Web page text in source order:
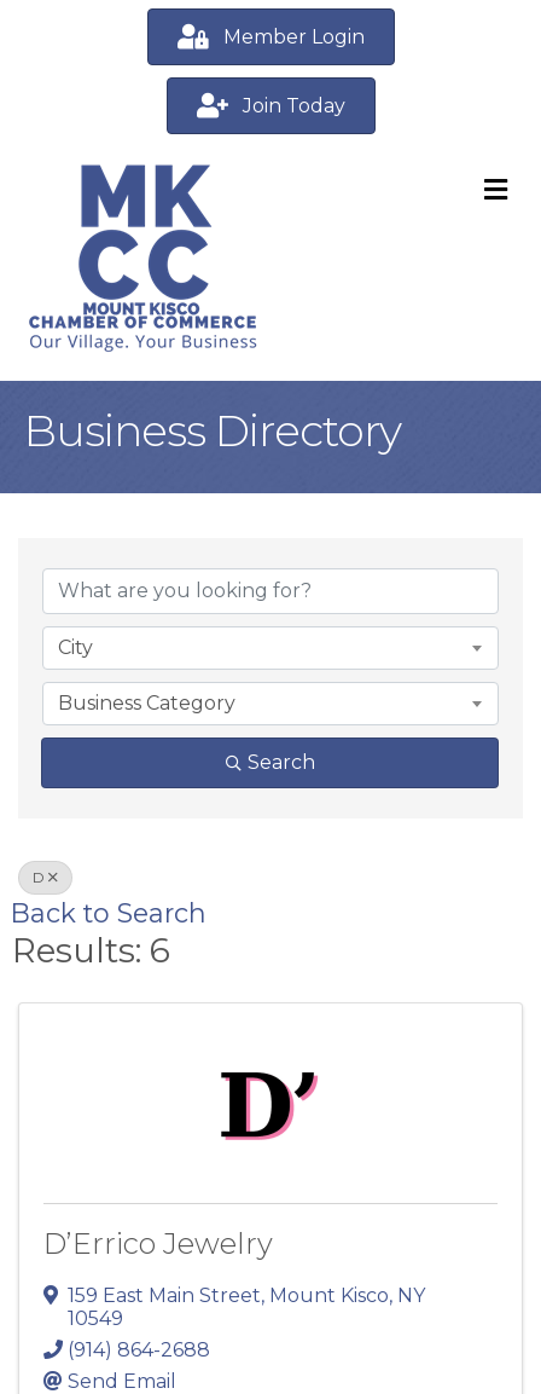
Member Login
Join Today
Business Directory
City
Business Category
Search
D
Back to Search
Results: 6
D’Errico Jewelry
159 East Main Street, Mount Kisco, NY
10549
(914) 864-2688
Send Email